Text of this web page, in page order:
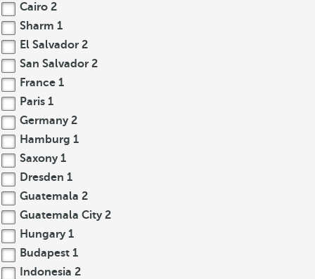
Cairo 2
Sharm 1
El Salvador 2
San Salvador 2
France 1
Paris 1
Germany 2
Hamburg 1
Saxony 1
Dresden 1
Guatemala 2
Guatemala City 2
Hungary 1
Budapest 1
Indonesia 2